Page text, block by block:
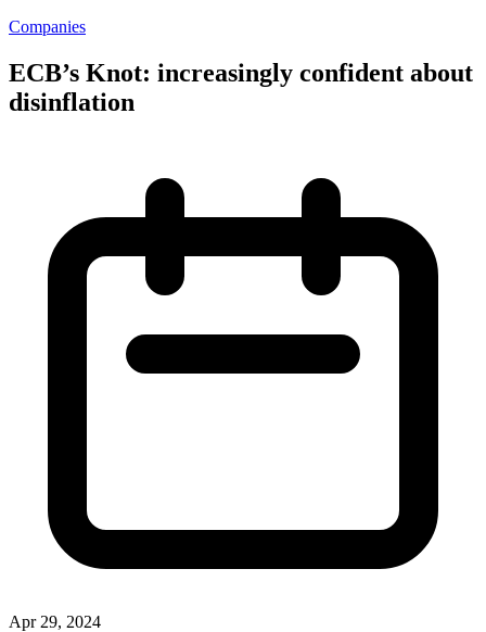
Companies
ECB’s Knot: increasingly confident about
disinflation
Apr 29, 2024